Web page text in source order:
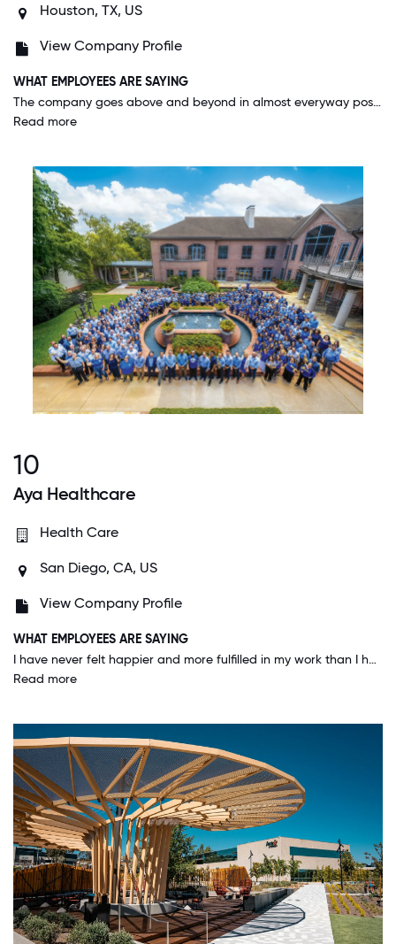
Houston, TX, US
View Company Profile
WHAT EMPLOYEES ARE SAYING
The company goes above and beyond in almost everyway possible. You can tell they really care about you as an employee. They trust you to get your work done and you never feel guilty about having to leave early for a medical appt, or to pick your kid up from school. They trust you to get your work done while maintaining a normal home/personal life. The 401 K match is GREAT and the fact that you become an owner in the company after two years is really special.
Read more
10
Aya Healthcare
Health Care
San Diego, CA, US
View Company Profile
WHAT EMPLOYEES ARE SAYING
I have never felt happier and more fulfilled in my work than I have during my nearly year and a half here at Aya. I make the joke that I will retire with this company, but in all seriousness, that is my goal/dream. I am proud to be an employee here and cannot wait to celebrate many more years with this company.
Read more